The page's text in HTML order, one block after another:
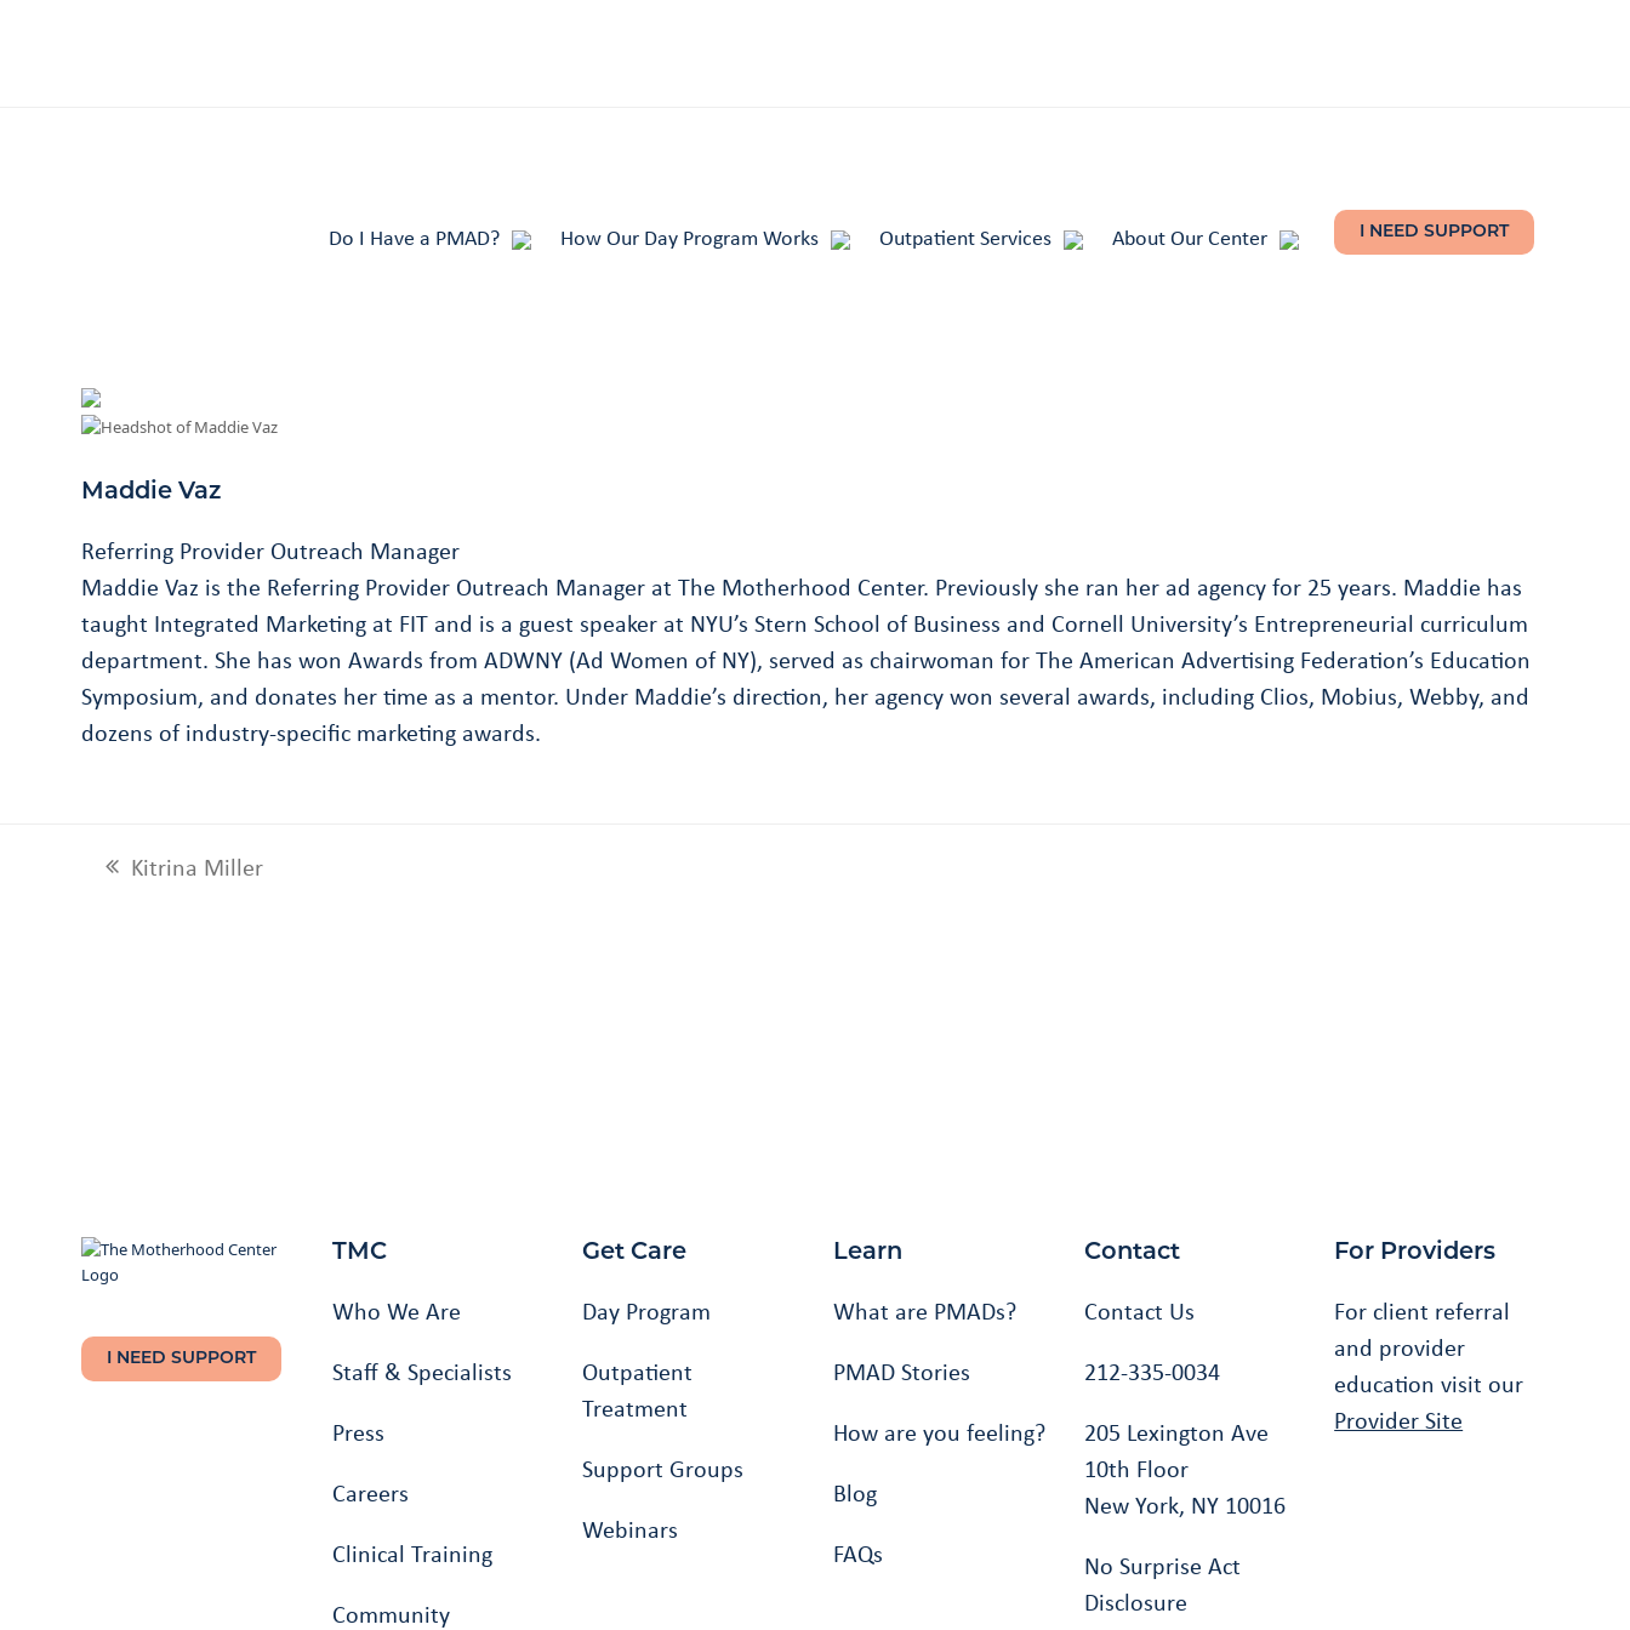
Do I Have a PMAD? How Our Day Program Works Outpatient Services About Our Center I NEED SUPPORT
Maddie Vaz
Referring Provider Outreach Manager
Maddie Vaz is the Referring Provider Outreach Manager at The Motherhood Center. Previously she ran her ad agency for 25 years. Maddie has
taught Integrated Marketing at FIT and is a guest speaker at NYU’s Stern School of Business and Cornell University’s Entrepreneurial curriculum
department. She has won Awards from ADWNY (Ad Women of NY), served as chairwoman for The American Advertising Federation’s Education
Symposium, and donates her time as a mentor. Under Maddie’s direction, her agency won several awards, including Clios, Mobius, Webby, and
dozens of industry-specific marketing awards.
previous
Kitrina Miller
I NEED SUPPORT
TMC
Who We Are
Staff & Specialists
Press
Careers
Clinical Training
Community
Get Care
Day Program
Outpatient
Treatment
Support Groups
Webinars
Learn
What are PMADs?
PMAD Stories
How are you feeling?
Blog
FAQs
Contact
Contact Us
212-335-0034
205 Lexington Ave
10th Floor
New York, NY 10016
No Surprise Act
Disclosure
For Providers
For client referral
and provider
education visit our
Provider Site